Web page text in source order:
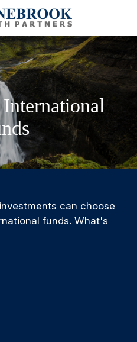
can choose
funds. What's